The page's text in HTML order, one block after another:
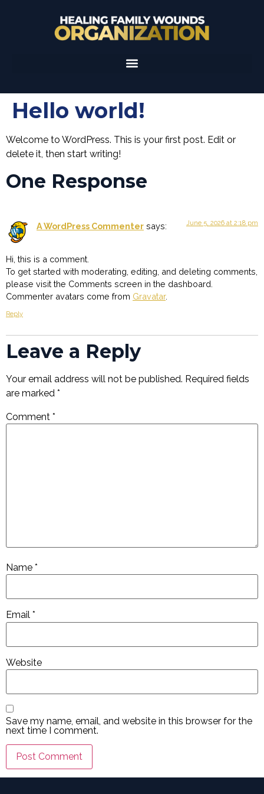
Hello world!
Welcome to WordPress. This is your first post. Edit or
delete it, then start writing!
One Response
A WordPress Commenter says: June 5, 2026 at 2:18 pm
Hi, this is a comment.
To get started with moderating, editing, and deleting comments,
please visit the Comments screen in the dashboard.
Commenter avatars come from Gravatar.
Reply
Leave a Reply
Your email address will not be published. Required fields
are marked *
Comment *
Name *
Email *
Website
Save my name, email, and website in this browser for the
next time I comment.